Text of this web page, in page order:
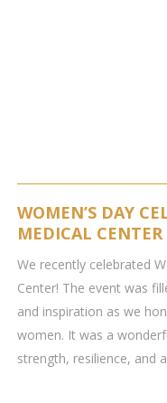
WOMEN’S DAY
MEDICAL CENTER
We recently celebrated
Center! The event was
and inspiration as we
women. It was a
strength, resilience, and